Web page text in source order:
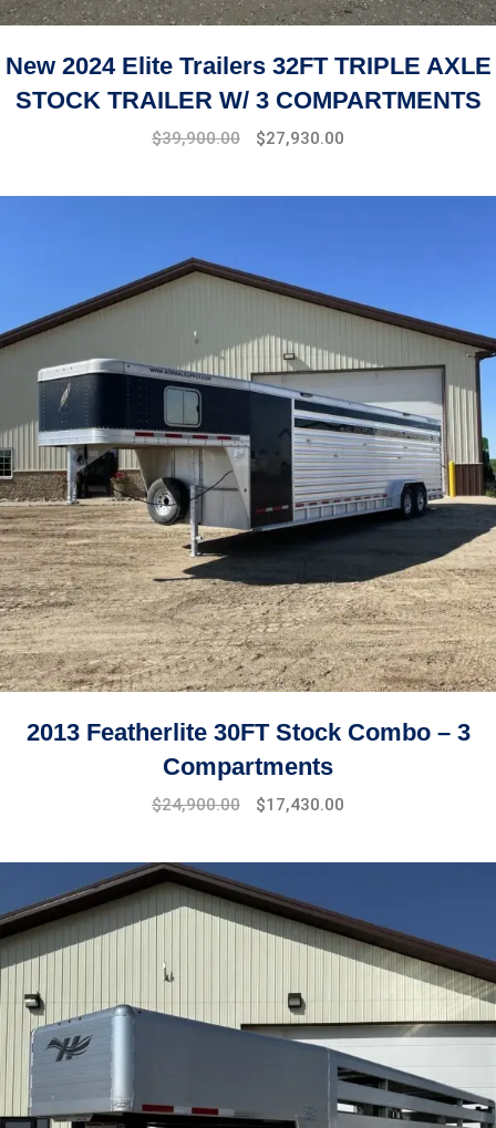
New 2024 Elite Trailers 32FT TRIPLE AXLE
STOCK TRAILER W/ 3 COMPARTMENTS
$39,900.00 $27,930.00
2013 Featherlite 30FT Stock Combo – 3
Compartments
$24,900.00 $17,430.00